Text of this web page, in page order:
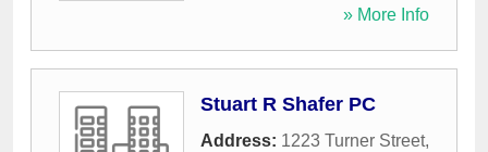
» More Info
Stuart R Shafer PC
Address: 1223 Turner Street,